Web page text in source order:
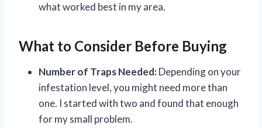
what worked best in my area.
What to Consider Before Buying
Number of Traps Needed:Depending on your
infestation level, you might need more than
one. I started with two and found that enough
for my small problem.